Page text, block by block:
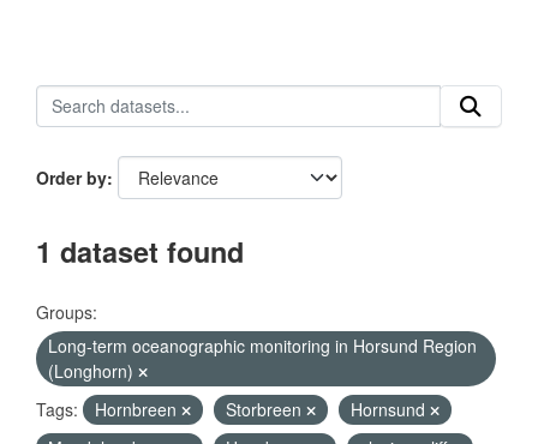
Order by
1 dataset found
Groups:
Long-term oceanographic monitoring in Horsund Region
(Longhorn)
Tags:
Hornbreen Storbreen
Hornsund